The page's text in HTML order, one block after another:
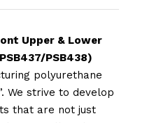
Upper & Lower
PSB438)
polyurethane
We strive to develop
that are not just